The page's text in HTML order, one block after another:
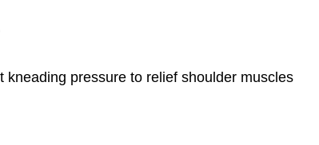
pressure to relief shoulder muscles